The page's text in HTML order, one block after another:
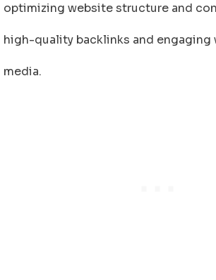
optimizing website structure and
high-quality backlinks and engaging
media.